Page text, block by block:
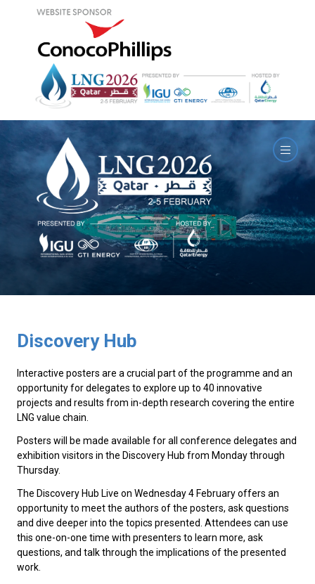
Discovery Hub
Interactive posters are a crucial part of the programme and an
opportunity for delegates to explore up to 40 innovative
projects and results from in-depth research covering the entire
LNG value chain.
Posters will be made available for all conference delegates and
exhibition visitors in the Discovery Hub from Monday through
Thursday.
The Discovery Hub Live on Wednesday 4 February offers an
opportunity to meet the authors of the posters, ask questions
and dive deeper into the topics presented. Attendees can use
this one-on-one time with presenters to learn more, ask
questions, and talk through the implications of the presented
work.